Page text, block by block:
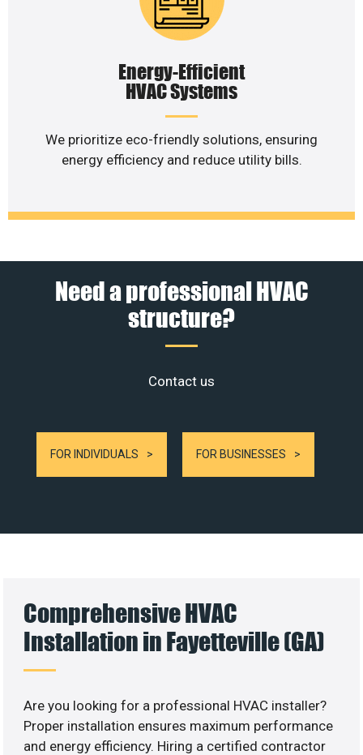
Energy-Efficient
HVAC Systems
We prioritize eco-friendly solutions, ensuring
energy efficiency and reduce utility bills.
Need a professional HVAC
structure?
Contact us
FOR INDIVIDUALS FOR BUSINESSES
Comprehensive HVAC
Installation in Fayetteville (GA)
Are you looking for a professional HVAC installer?
Proper installation ensures maximum performance
and energy efficiency. Hiring a certified contractor